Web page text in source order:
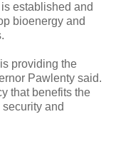
established and
bioenergy and
providing the
Pawlenty said.
that benefits the
and